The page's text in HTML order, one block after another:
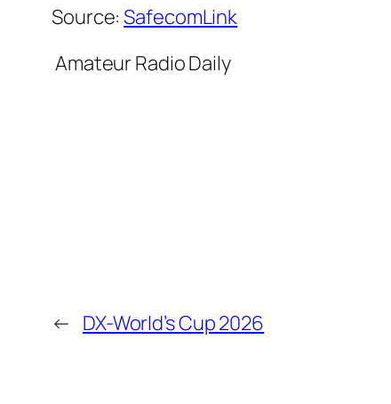
Source:SafecomLink
​ Amateur Radio Daily
← DX-World’s Cup 2026